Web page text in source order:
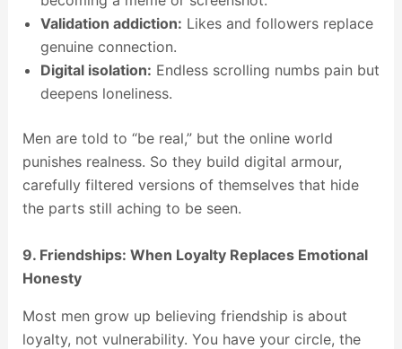
Validation addiction: Likes and followers replace
genuine connection.
Digital isolation: Endless scrolling numbs pain but
deepens loneliness.
Men are told to “be real,” but the online world
punishes realness. So they build digital armour,
carefully filtered versions of themselves that hide
the parts still aching to be seen.
9. Friendships: When Loyalty Replaces Emotional
Honesty
Most men grow up believing friendship is about
loyalty, not vulnerability. You have your circle, the